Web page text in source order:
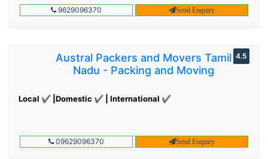
9629096370 Send Enquiry
Austral Packers and Movers Tamil
Nadu - Packing and Moving
Local ✔ |Domestic ✔ | International ✔
4.5
09629096370 Send Enquiry